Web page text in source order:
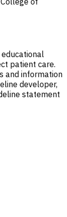
patient care.
and information
developer,
statement